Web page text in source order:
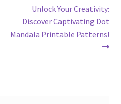
Next
post:
Unlock Your Creativity:
Discover Captivating Dot
Mandala Printable Patterns!